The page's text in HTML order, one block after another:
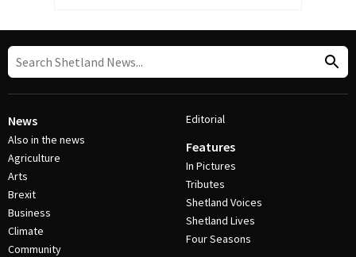
News
Also in the news
Agriculture
Arts
Brexit
Business
Climate
Community
Editorial
Features
In Pictures
Tributes
Shetland Voices
Shetland Lives
Four Seasons